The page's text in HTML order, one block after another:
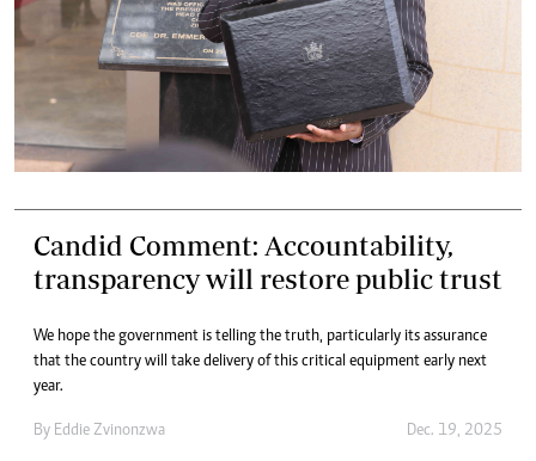
Candid Comment: Accountability,
transparency will restore public trust
We hope the government is telling the truth, particularly its assurance
that the country will take delivery of this critical equipment early next
year.
By Eddie Zvinonzwa Dec. 19, 2025